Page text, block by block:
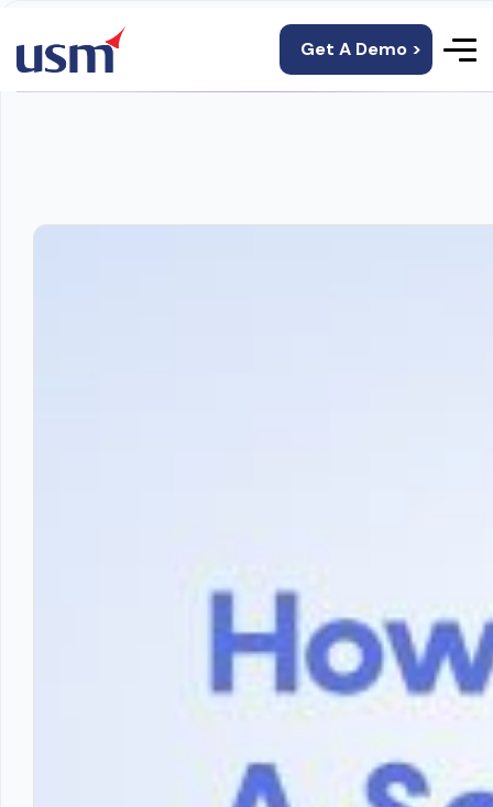
Get A Demo >